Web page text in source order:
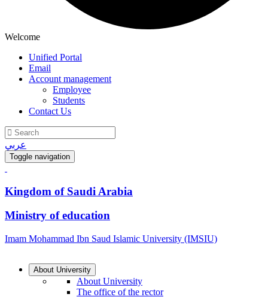
Welcome
Unified Portal
Email
Account management
Employee
Students
Contact Us
عربي
Toggle navigation
Kingdom of Saudi Arabia
Ministry of education
Imam Mohammad Ibn Saud Islamic University (IMSIU)
About University
About University
The office of the rector